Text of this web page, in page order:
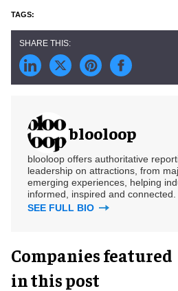
blooloop
blooloop offers authoritative
leadership on attractions, from
emerging experiences, helping
informed, inspired and connected.
SEE FULL BIO
Companies featured
in this post